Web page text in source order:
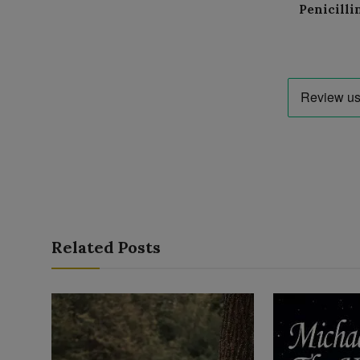
Related Posts